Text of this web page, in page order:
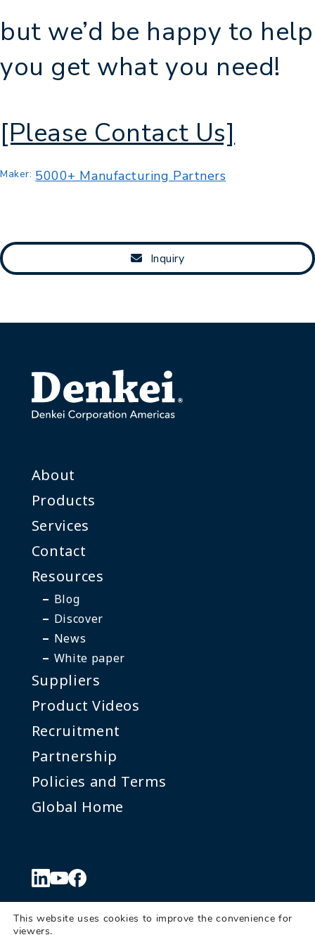
but we’d be happy to help
you get what you need!
[Please Contact Us]
Maker: 5000+ Manufacturing Partners
Inquiry
About
Products
Services
Contact
Resources
Blog
Discover
News
White paper
Suppliers
Product Videos
Recruitment
Partnership
Policies and Terms
Global Home
This website uses cookies to improve the convenience for
viewers.